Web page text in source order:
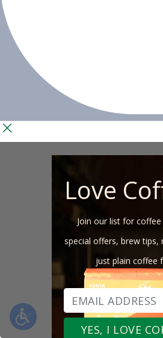
Love
Join our list for
special offers, brew tips,
just plain coffee